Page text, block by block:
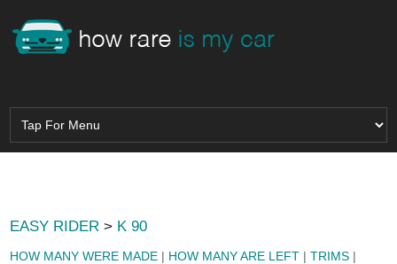
EASY RIDER > K 90
HOW MANY WERE MADE | HOW MANY ARE LEFT |TRIMS |